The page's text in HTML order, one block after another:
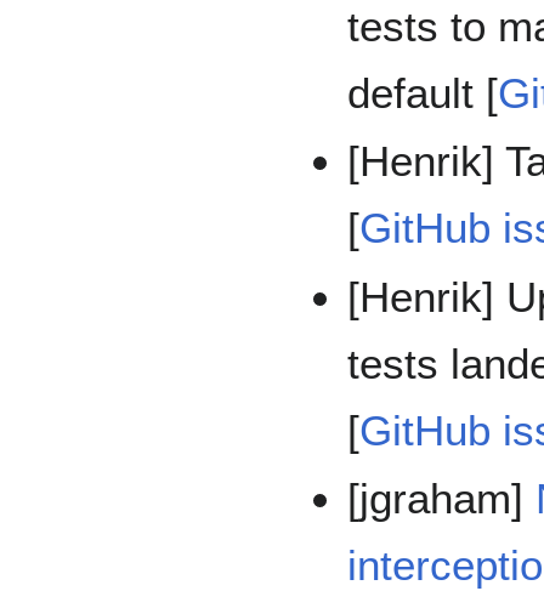
tests to
default [
[Henrik]
[GitHub
[Henrik]
tests
[GitHub
[jgraham]